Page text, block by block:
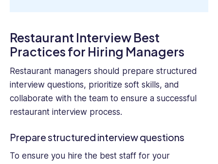
Restaurant Interview Best
Practices for Hiring Managers
Restaurant managers should prepare structured
interview questions, prioritize soft skills, and
collaborate with the team to ensure a successful
restaurant interview process.
Prepare structured interview questions
To ensure you hire the best staff for your